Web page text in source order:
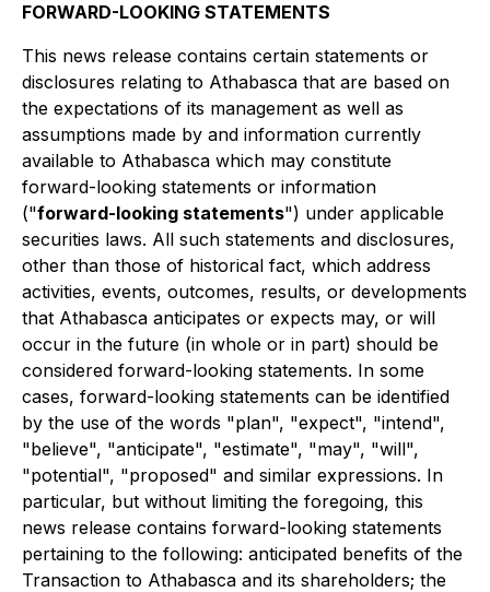
FORWARD-LOOKING STATEMENTS
This news release contains certain statements or
disclosures relating to Athabasca that are based on
the expectations of its management as well as
assumptions made by and information currently
available to Athabasca which may constitute
forward-looking statements or information
("forward-looking statements") under applicable
securities laws. All such statements and disclosures,
other than those of historical fact, which address
activities, events, outcomes, results, or developments
that Athabasca anticipates or expects may, or will
occur in the future (in whole or in part) should be
considered forward-looking statements. In some
cases, forward-looking statements can be identified
by the use of the words "plan", "expect", "intend",
"believe", "anticipate", "estimate", "may", "will",
"potential", "proposed" and similar expressions. In
particular, but without limiting the foregoing, this
news release contains forward-looking statements
pertaining to the following: anticipated benefits of the
Transaction to Athabasca and its shareholders; the